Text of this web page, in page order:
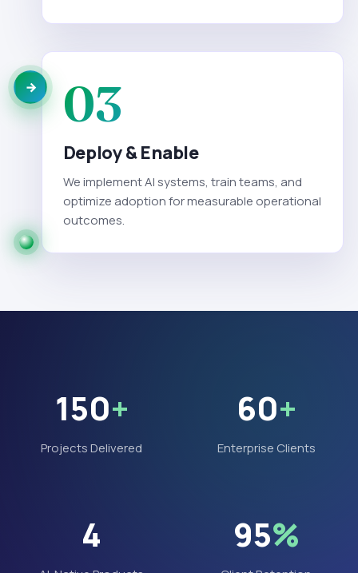
03
Deploy & Enable
We implement AI systems, train teams, and
optimize adoption for measurable operational
outcomes.
150+
Projects Delivered
60+
Enterprise Clients
4 95%